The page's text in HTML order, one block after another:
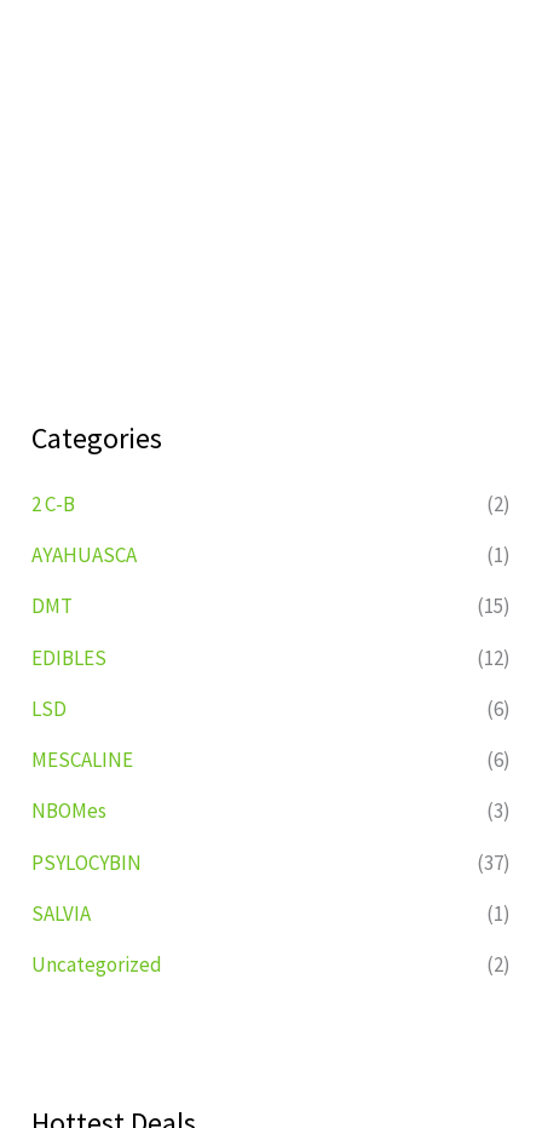
Categories
2 C-B
(2)
AYAHUASCA
(1)
DMT
(15)
EDIBLES
(12)
LSD
(6)
MESCALINE
(6)
NBOMes
(3)
PSYLOCYBIN
(37)
SALVIA
(1)
Uncategorized
(2)